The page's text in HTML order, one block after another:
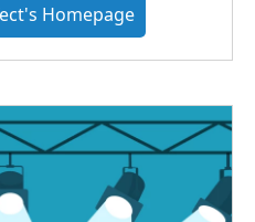
Homepage